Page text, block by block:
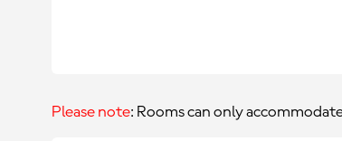
Please note: Rooms can only